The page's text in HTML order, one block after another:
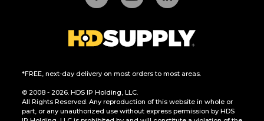
*FREE, next-day delivery on most orders to most areas.
© 2008 - 2026. HDS IP Holding, LLC.
All Rights Reserved. Any reproduction of this website in whole or
part, or any unauthorized use without express permission by HDS